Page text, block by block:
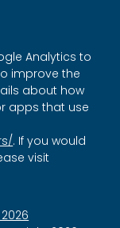
Analytics to
improve the
about how
apps that use
. If you would
visit